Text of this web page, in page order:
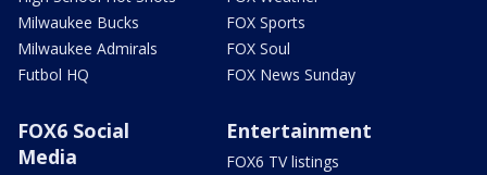
Milwaukee Bucks
Milwaukee Admirals
Futbol HQ
FOX Sports
FOX Soul
FOX News Sunday
FOX6 Social
Media
Entertainment
FOX6 TV listings